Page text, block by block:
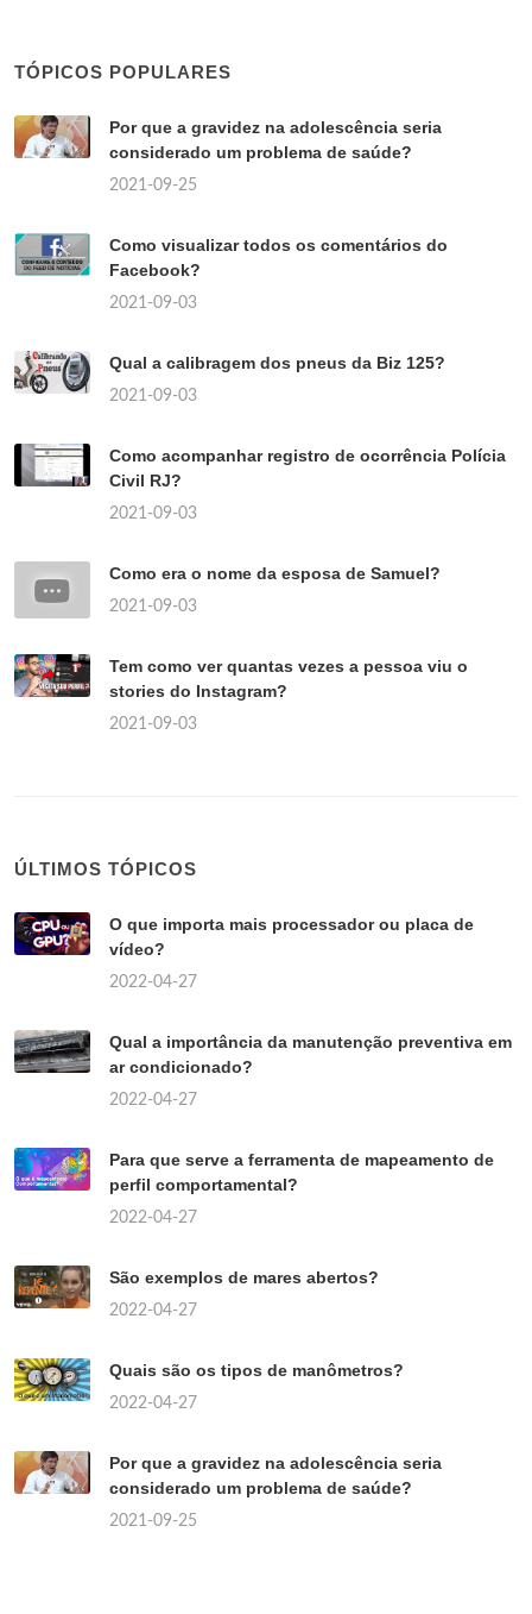
TÓPICOS POPULARES
Por que a gravidez na adolescência seria
considerado um problema de saúde?
2021-09-25
Como visualizar todos os comentários do
Facebook?
2021-09-03
Qual a calibragem dos pneus da Biz 125?
2021-09-03
Como acompanhar registro de ocorrência Polícia
Civil RJ?
2021-09-03
Como era o nome da esposa de Samuel?
2021-09-03
Tem como ver quantas vezes a pessoa viu o
stories do Instagram?
2021-09-03
ÚLTIMOS TÓPICOS
O que importa mais processador ou placa de
vídeo?
2022-04-27
Qual a importância da manutenção preventiva em
ar condicionado?
2022-04-27
Para que serve a ferramenta de mapeamento de
perfil comportamental?
2022-04-27
São exemplos de mares abertos?
2022-04-27
Quais são os tipos de manômetros?
2022-04-27
Por que a gravidez na adolescência seria
considerado um problema de saúde?
2021-09-25